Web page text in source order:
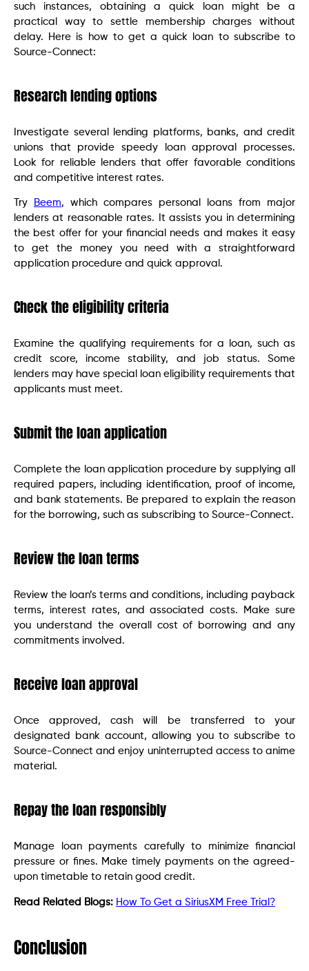
such instances, obtaining a quick loan might be a
practical way to settle membership charges without
delay. Here is how to get a quick loan to subscribe to
Source-Connect:
Research lending options
Investigate several lending platforms, banks, and credit
unions that provide speedy loan approval processes.
Look for reliable lenders that offer favorable conditions
and competitive interest rates.
Try Beem, which compares personal loans from major
lenders at reasonable rates. It assists you in determining
the best offer for your financial needs and makes it easy
to get the money you need with a straightforward
application procedure and quick approval.
Check the eligibility criteria
Examine the qualifying requirements for a loan, such as
credit score, income stability, and job status. Some
lenders may have special loan eligibility requirements that
applicants must meet.
Submit the loan application
Complete the loan application procedure by supplying all
required papers, including identification, proof of income,
and bank statements. Be prepared to explain the reason
for the borrowing, such as subscribing to Source-Connect.
Review the loan terms
Review the loan’s terms and conditions, including payback
terms, interest rates, and associated costs. Make sure
you understand the overall cost of borrowing and any
commitments involved.
Receive loan approval
Once approved, cash will be transferred to your
designated bank account, allowing you to subscribe to
Source-Connect and enjoy uninterrupted access to anime
material.
Repay the loan responsibly
Manage loan payments carefully to minimize financial
pressure or fines. Make timely payments on the agreed-
upon timetable to retain good credit.
Read Related Blogs: How To Get a SiriusXM Free Trial?
Conclusion